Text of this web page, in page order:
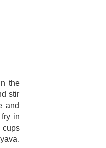
the
stir
and
in